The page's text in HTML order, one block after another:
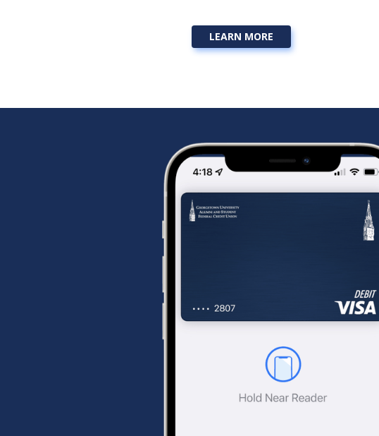
LEARN MORE